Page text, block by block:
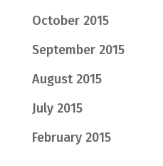
October 2015
September 2015
August 2015
July 2015
February 2015